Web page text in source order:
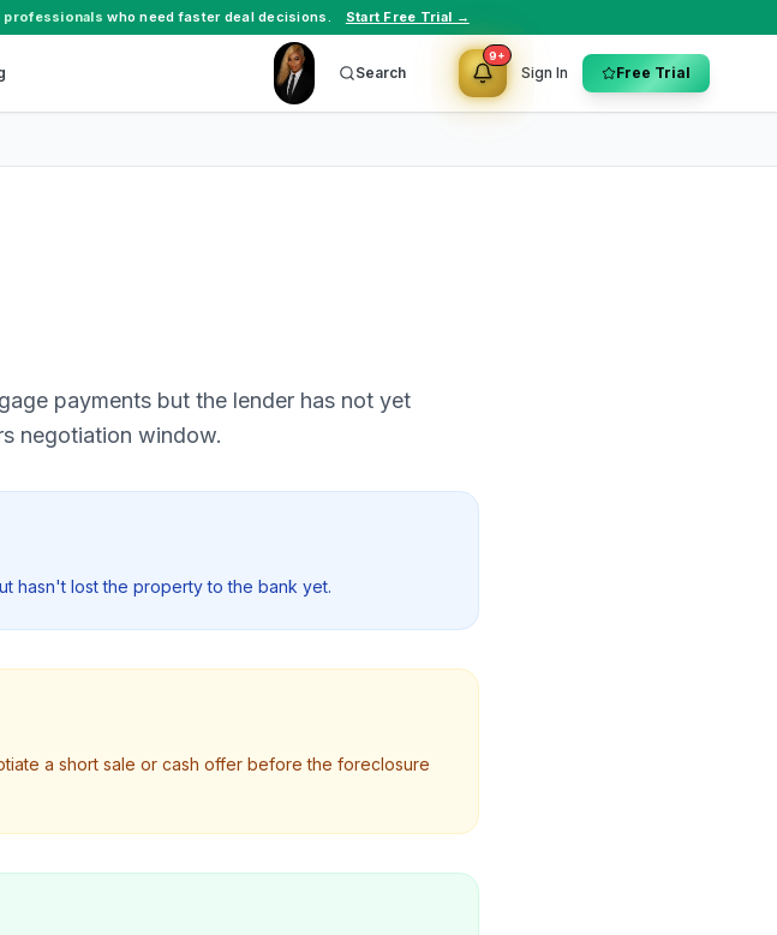
professionals who need faster deal decisions. Start Free Trial →
Search
9+
Sign In Free Trial
payments but the lender has not yet
negotiation window.
hasn't lost the property to the bank yet.
a short sale or cash offer before the foreclosure